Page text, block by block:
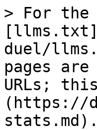
> For the
duel/
pages
URLs;
(https://
stats.md).